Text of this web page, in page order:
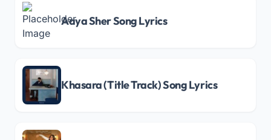
Aaya Sher Song Lyrics
Khasara (Title Track) Song Lyrics